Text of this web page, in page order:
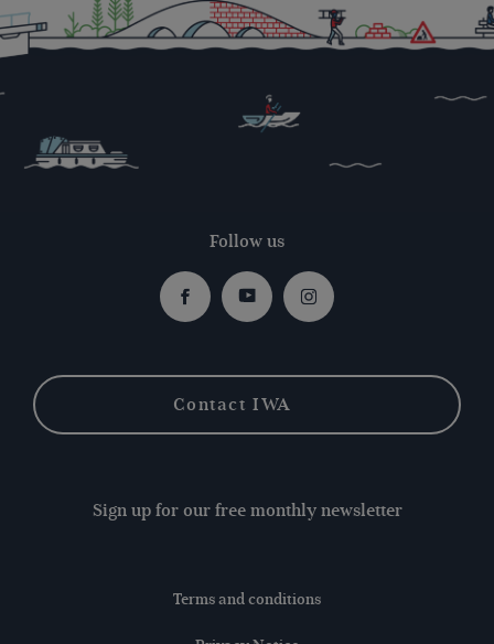
Follow us
FacebookYoutubeInstagram
Contact IWA
Sign up for our free monthly newsletter
Terms and conditions